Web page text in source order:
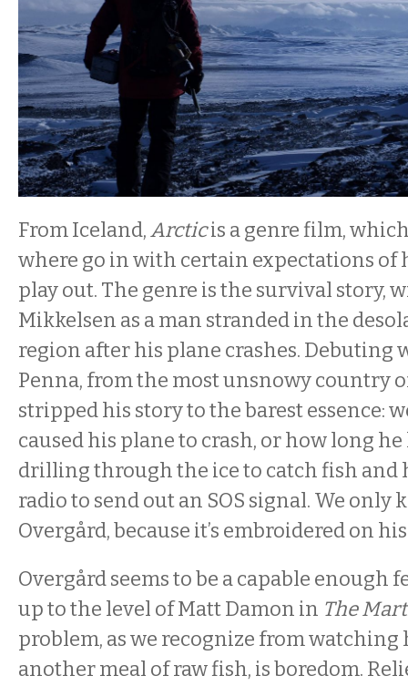
From Iceland,Arcticis a genre film,
where go in with certain expectations of
play out. The genre is the survival story,
Mikkelsen as a man stranded in the
region after his plane crashes. Debuting
Penna, from the most unsnowy country
stripped his story to the barest essence:
caused his plane to crash, or how long he
drilling through the ice to catch fish and
radio to send out an SOS signal. We only
Overgård, because it’s embroidered on
Overgård seems to be a capable enough
up to the level of Matt Damon in The
problem, as we recognize from watching
another meal of raw fish, is boredom.